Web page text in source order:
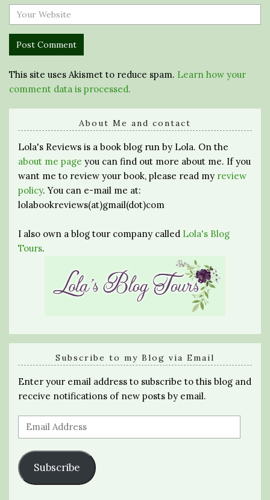
This site uses Akismet to reduce spam. Learn how your
comment data is processed.
About Me and contact
Lola's Reviews is a book blog run by Lola. On the
about me page you can find out more about me. If you
want me to review your book, please read my review
policy. You can e-mail me at:
lolabookreviews(at)gmail(dot)com
I also own a blog tour company called Lola's Blog
Tours.
Subscribe to my Blog via Email
Enter your email address to subscribe to this blog and
receive notifications of new posts by email.
Email
Address
Subscribe